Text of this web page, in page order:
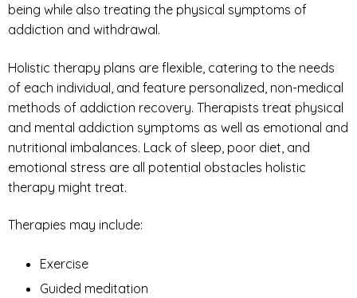
being while also treating the physical symptoms of
addiction and withdrawal.
Holistic therapy plans are flexible, catering to the needs
of each individual, and feature personalized, non-medical
methods of addiction recovery. Therapists treat physical
and mental addiction symptoms as well as emotional and
nutritional imbalances. Lack of sleep, poor diet, and
emotional stress are all potential obstacles holistic
therapy might treat.
Therapies may include:
Exercise
Guided meditation